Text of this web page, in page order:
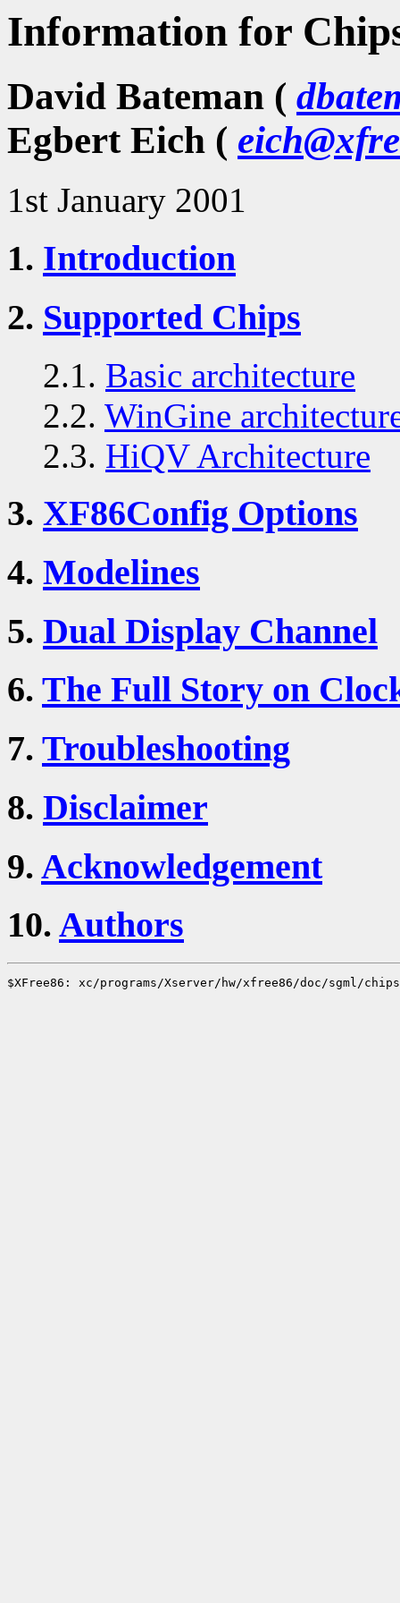
Information for
David Bateman (
Egbert Eich (
1st January 2001
1. Introduction
2. Supported Chips
2.1. Basic architecture
2.2. WinGine
2.3. HiQV Architecture
3. XF86Config Options
4. Modelines
5. Dual Display Channel
6. The Full Story on
7. Troubleshooting
8. Disclaimer
9. Acknowledgement
10. Authors